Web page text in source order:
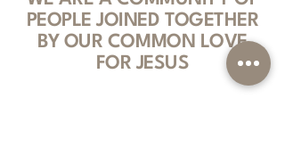
PEOPLE JOINED TOGETHER
BY OUR COMMON LOVE
FOR JESUS